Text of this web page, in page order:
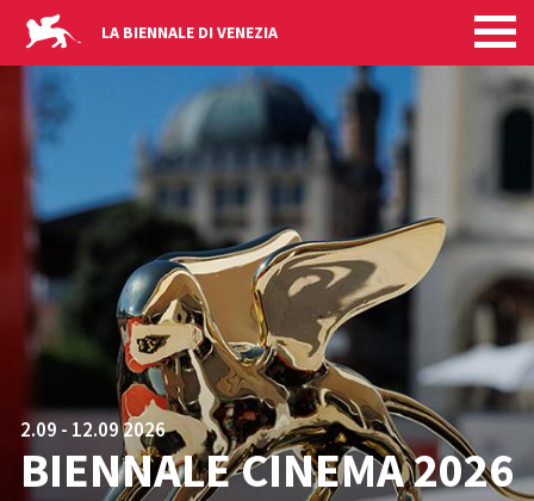
Skip to main content
LA BIENNALE DI VENEZIA
HOMEPAGE
2.09 - 12.09 2026
BIENNALE CINEMA 2026